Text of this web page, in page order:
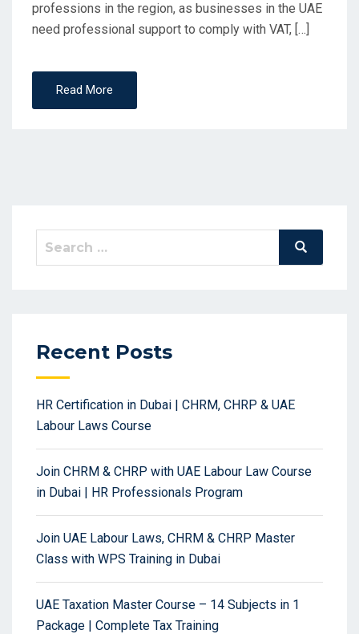
professions in the region, as businesses in the UAE
need professional support to comply with VAT, […]
Read More
Search
Search
Recent Posts
HR Certification in Dubai | CHRM, CHRP & UAE
Labour Laws Course
Join CHRM & CHRP with UAE Labour Law Course
in Dubai | HR Professionals Program
Join UAE Labour Laws, CHRM & CHRP Master
Class with WPS Training in Dubai
UAE Taxation Master Course – 14 Subjects in 1
Package | Complete Tax Training